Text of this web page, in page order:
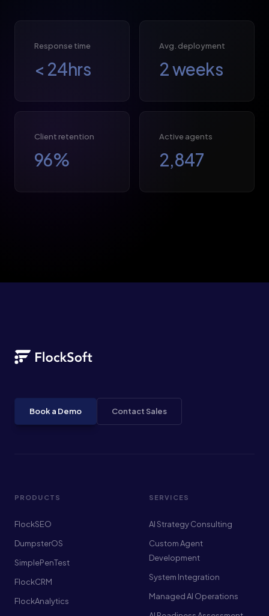
Response time
< 24hrs
Avg. deployment
2weeks
Client retention
96%
Active agents
2,847
Book a Demo Contact Sales
PRODUCTS
FlockSEO
DumpsterOS
SimplePenTest
FlockCRM
FlockAnalytics
SERVICES
AI Strategy Consulting
Custom Agent
Development
System Integration
Managed AI Operations